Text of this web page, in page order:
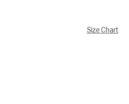
Size Chart